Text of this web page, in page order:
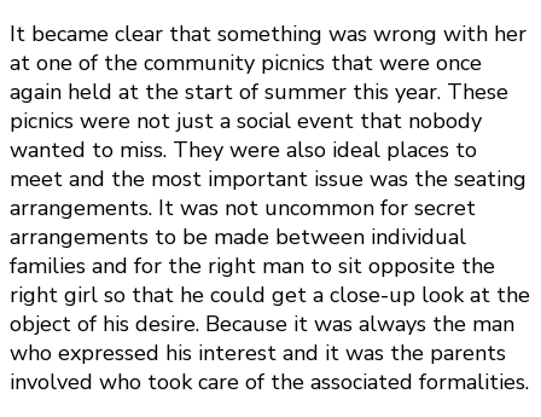
It became clear that something was wrong with her
at one of the community picnics that were once
again held at the start of summer this year. These
picnics were not just a social event that nobody
wanted to miss. They were also ideal places to
meet and the most important issue was the seating
arrangements. It was not uncommon for secret
arrangements to be made between individual
families and for the right man to sit opposite the
right girl so that he could get a close-up look at the
object of his desire. Because it was always the man
who expressed his interest and it was the parents
involved who took care of the associated formalities.